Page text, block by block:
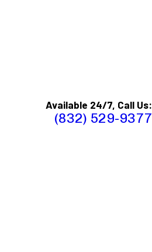
Available 24/7, Call Us:
(832) 529-9377